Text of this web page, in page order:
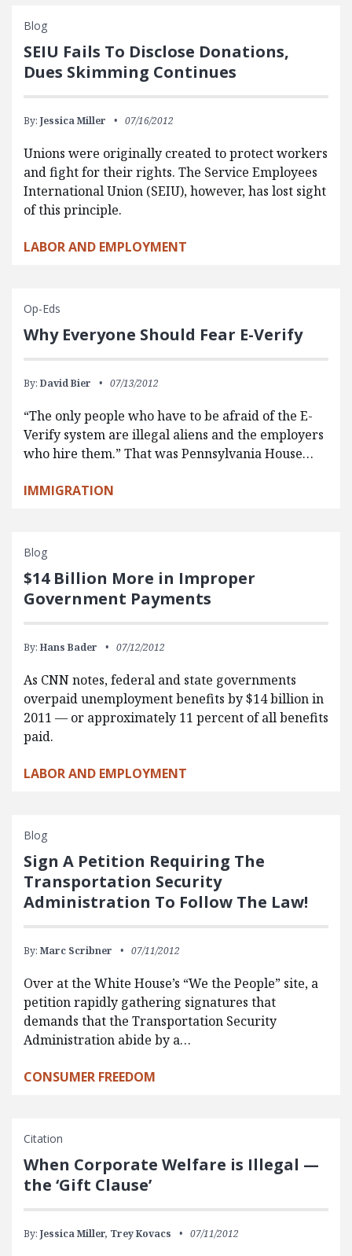
Blog
SEIU Fails To Disclose Donations,
Dues Skimming Continues
By: Jessica Miller 07/16/2012
Unions were originally created to protect workers
and fight for their rights. The Service Employees
International Union (SEIU), however, has lost sight
of this principle.
LABOR AND EMPLOYMENT
Op-Eds
Why Everyone Should Fear E-Verify
By: David Bier 07/13/2012
“The only people who have to be afraid of the E-
Verify system are illegal aliens and the employers
who hire them.” That was Pennsylvania House…
IMMIGRATION
Blog
$14 Billion More in Improper
Government Payments
By: Hans Bader 07/12/2012
As CNN notes, federal and state governments
overpaid unemployment benefits by $14 billion in
2011 — or approximately 11 percent of all benefits
paid.
LABOR AND EMPLOYMENT
Blog
Sign A Petition Requiring The
Transportation Security
Administration To Follow The Law!
By: Marc Scribner 07/11/2012
Over at the White House’s “We the People” site, a
petition rapidly gathering signatures that
demands that the Transportation Security
Administration abide by a…
CONSUMER FREEDOM
Citation
When Corporate Welfare is Illegal —
the ‘Gift Clause’
By: Jessica Miller, Trey Kovacs 07/11/2012